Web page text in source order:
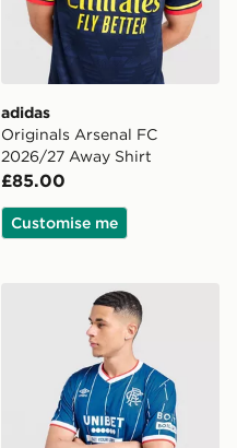
adidas
Originals Arsenal FC
2026/27 Away Shirt
£85.00
Customise me
United FC 2026/27 Away
Umbro Rangers FC 2026/